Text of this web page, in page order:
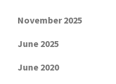
November 2025
June 2025
June 2020